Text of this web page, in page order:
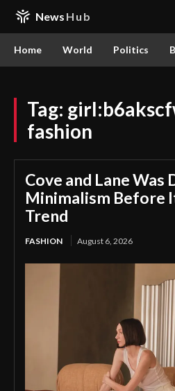
News Hub
Home World Politics
Tag:
fashion
Cove and Lane Was
Minimalism Before
Trend
FASHION August 6, 2026